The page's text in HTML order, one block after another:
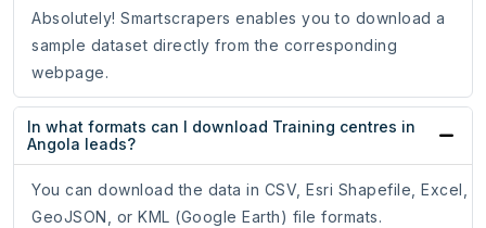
Absolutely! Smartscrapers enables you to download a
sample dataset directly from the corresponding
webpage.
In what formats can I download Training centres in
Angola leads?
You can download the data in CSV, Esri Shapefile, Excel,
GeoJSON, or KML (Google Earth) file formats.